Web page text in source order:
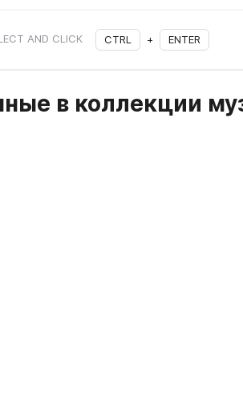
AND CLICK CTRL + ENTER
в коллекции